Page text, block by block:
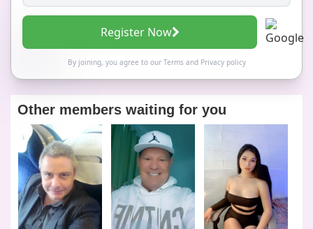
Register Now
By joining, you agree to our Termsand Privacy policy
Other members waiting for you